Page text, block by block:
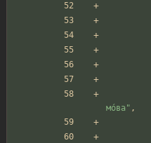
мо́ва " ,